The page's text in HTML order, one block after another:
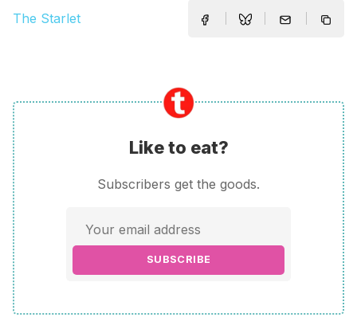
The Starlet
Like to eat?
Subscribers get the goods.
SUBSCRIBE